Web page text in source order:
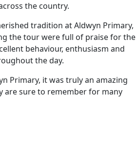
the country.
tradition at Aldwyn Primary,
the tour were full of praise for the
behaviour, enthusiasm and
the day.
Primary, it was truly an amazing
are sure to remember for many